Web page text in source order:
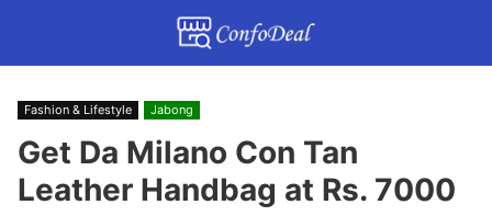
Fashion & Lifestyle Jabong
Get Da Milano Con Tan
Leather Handbag at Rs. 7000